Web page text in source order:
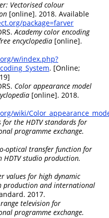
: Vectorised colour
[online]. 2018. Available
package=farver
Academy color encoding
encyclopedia [online].
w/index.php?
. [Online;
Color appearance model
[online]. 2018.
wiki/
for the HDTV standards for
programme exchange.
optical transfer function for
studio production.
values for high dynamic
production and international
2017.
television for
programme exchange.